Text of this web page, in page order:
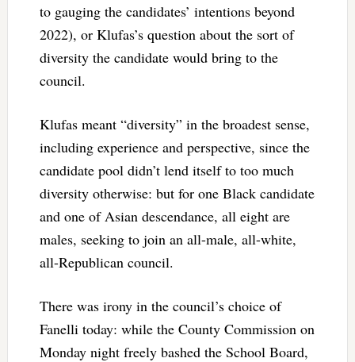
to gauging the candidates’ intentions beyond
2022), or Klufas’s question about the sort of
diversity the candidate would bring to the
council.
Klufas meant “diversity” in the broadest sense,
including experience and perspective, since the
candidate pool didn’t lend itself to too much
diversity otherwise: but for one Black candidate
and one of Asian descendance, all eight are
males, seeking to join an all-male, all-white,
all-Republican council.
There was irony in the council’s choice of
Fanelli today: while the County Commission on
Monday night freely bashed the School Board,